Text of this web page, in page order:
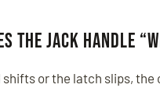
the jack handle
shifts or the latch slips, the